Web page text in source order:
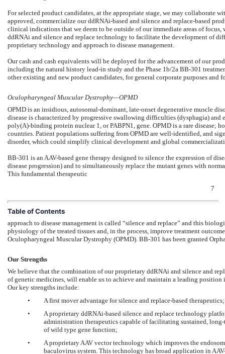
For selected product candidates, at the appropriate stage, we may collaborate
approved, commercialize our ddRNAi-based and silence and replace-based
clinical indications that we deem to be outside of our immediate areas of
ddRNAi and silence and replace technology to facilitate the development of
proprietary technology and approach to disease management.
Our cash and cash equivalents will be deployed for the advancement of our
including the natural history lead-in study and the Phase 1b/2a BB-301
other existing and new product candidates, for general corporate purposes and
Oculopharyngeal Muscular Dystrophy—OPMD
OPMD is an insidious, autosomal-dominant, late-onset degenerative muscle
disease is characterized by progressive swallowing difficulties (dysphagia)
poly(A)-binding protein nuclear 1, or PABPN1, gene. OPMD is a rare disease;
countries. Patient populations suffering from OPMD are well-identified, and
disorder, which could simplify clinical development and global
BB-301 is an AAV-based gene therapy designed to silence the expression of
disease progression) and to simultaneously replace the mutant genes with
This fundamental therapeutic
7
Table of Contents
approach to disease management is called “silence and replace” and this
physiology of the treated tissues and, in the process, improve treatment
Oculopharyngeal Muscular Dystrophy (OPMD). BB-301 has been granted
Our Strengths
We believe that the combination of our proprietary ddRNAi and silence and
of genetic medicines, will enable us to achieve and maintain a leading
Our key strengths include:
•
A first mover advantage for silence and replace-based therapeutics;
•
A proprietary ddRNAi-based silence and replace technology
administration therapeutics capable of facilitating sustained,
of wild type gene function;
•
A proprietary AAV vector technology which improves the
baculovirus system. This technology has broad application in